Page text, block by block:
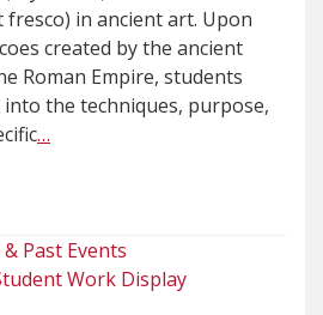
fresco) in ancient art. Upon
created by the ancient
Roman Empire, students
the techniques, purpose,
…
Past Events
Work Display